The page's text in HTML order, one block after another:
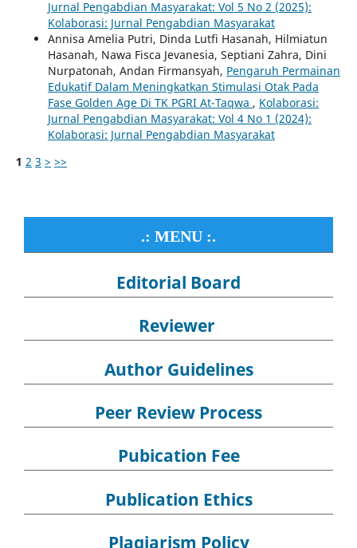
Jurnal Pengabdian Masyarakat: Vol 5 No 2 (2025):
Kolaborasi: Jurnal Pengabdian Masyarakat
Annisa Amelia Putri, Dinda Lutfi Hasanah, Hilmiatun
Hasanah, Nawa Fisca Jevanesia, Septiani Zahra, Dini
Nurpatonah, Andan Firmansyah, Pengaruh Permainan
Edukatif Dalam Meningkatkan Stimulasi Otak Pada
Fase Golden Age Di TK PGRI At-Taqwa , Kolaborasi:
Jurnal Pengabdian Masyarakat: Vol 4 No 1 (2024):
Kolaborasi: Jurnal Pengabdian Masyarakat
1 2 3 > >>
.: MENU :.
Editorial Board
Reviewer
Author Guidelines
Peer Review Process
Pubication Fee
Publication Ethics
Plagiarism Policy